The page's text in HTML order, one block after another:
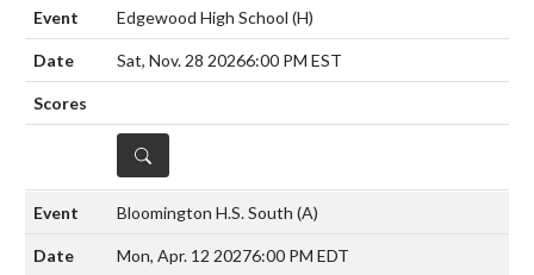
Edgewood High School (H)
Sat, Nov. 28 20266:00 PM EST
DETAILS
Bloomington H.S. South (A)
Mon, Apr. 12 20276:00 PM EDT